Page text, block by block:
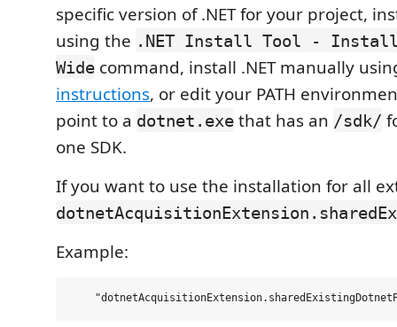
specific version of .NET for your project,
using the .NET Install Tool - Install
Wide command, install .NET manually
instructions, or edit your PATH
point to a dotnet.exe that has an /sdk/
one SDK.
If you want to use the installation for all
Example: